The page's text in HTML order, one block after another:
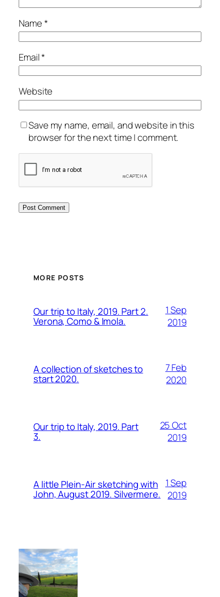
Name*
Email*
Website
Save my name, email, and website in this
browser for the next time I comment.
MORE POSTS
Our trip to Italy, 2019. Part 2.
Verona, Como & Imola.
1 Sep
2019
A collection of sketches to
start 2020.
7 Feb
2020
Our trip to Italy, 2019. Part
3.
25 Oct
2019
A little Plein-Air sketching with
John, August 2019. Silvermere.
1 Sep
2019